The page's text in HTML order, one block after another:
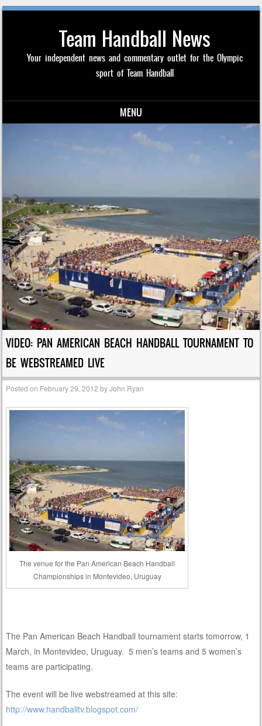
Team Handball News
Your independent news and commentary outlet for the Olympic
sport of Team Handball
MENU
VIDEO: PAN AMERICAN BEACH HANDBALL TOURNAMENT TO
BE WEBSTREAMED LIVE
Posted on February 29, 2012 byJohn Ryan
The venue for the Pan American Beach Handball
Championships in Montevideo, Uruguay
The Pan American Beach Handball tournament starts tomorrow, 1
March, in Montevideo, Uruguay. 5 men’s teams and 5 women’s
teams are participating.
The event will be live webstreamed at this site:
http://www.handballtv.blogspot.com/